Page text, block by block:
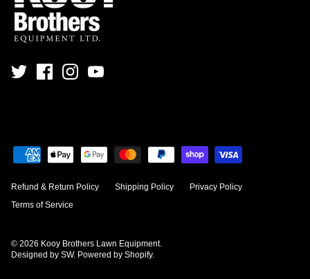
Refund & Return Policy Shipping Policy
Privacy Policy
Terms of Service
© 2026 Kooy Brothers Lawn Equipment.
Designed by SW. Powered by Shopify.